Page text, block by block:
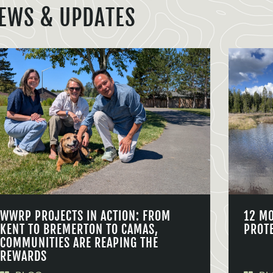
& UPDATES
WWRP PROJECTS IN ACTION: FROM
KENT TO BREMERTON TO CAMAS,
COMMUNITIES ARE REAPING THE
REWARDS
12